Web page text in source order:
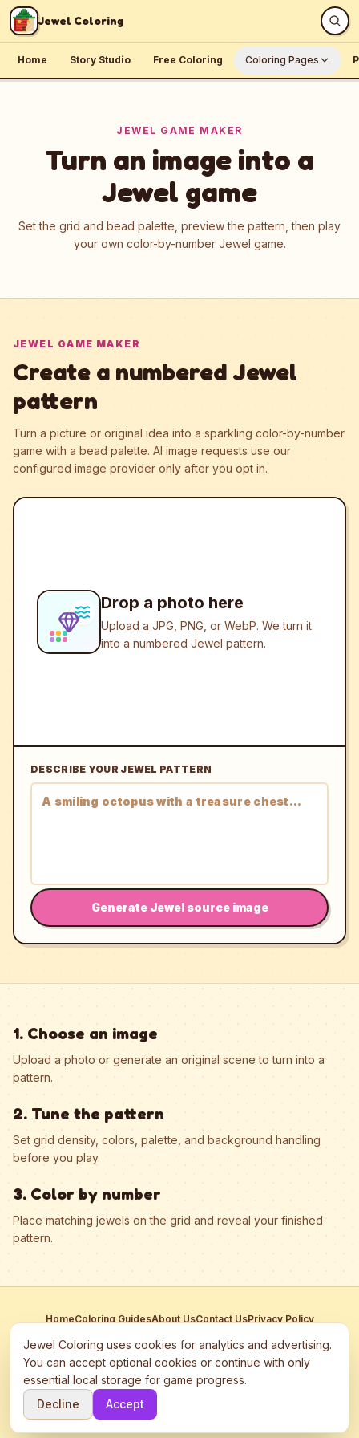
Skip to content
Jewel Coloring
Home Story Studio Free Coloring Coloring Pages
JEWEL GAME MAKER
Turn an image into a
Jewel game
Set the grid and bead palette, preview the pattern, then play
your own color-by-number Jewel game.
JEWEL GAME MAKER
Create a numbered Jewel
pattern
Turn a picture or original idea into a sparkling color-by-number
game with a bead palette. AI image requests use our
configured image provider only after you opt in.
Drop a photo here
Upload a JPG, PNG, or WebP. We turn it
into a numbered Jewel pattern.
DESCRIBE YOUR JEWEL PATTERN
Generate Jewel source image
1. Choose an image
Upload a photo or generate an original scene to turn into a
pattern.
2. Tune the pattern
Set grid density, colors, palette, and background handling
before you play.
3. Color by number
Place matching jewels on the grid and reveal your finished
pattern.
HomeColoring GuidesAbout UsContact UsPrivacy Policy
This site participates in third-party advertising networks including
Google AdSense and may use cookies to serve personalized ads.
©
2026 Jewel Coloring —
Free online diamond painting & bead art
Jewel Coloring uses cookies for analytics and advertising.
You can accept optional cookies or continue with only
essential local storage for game progress.
Decline
Accept